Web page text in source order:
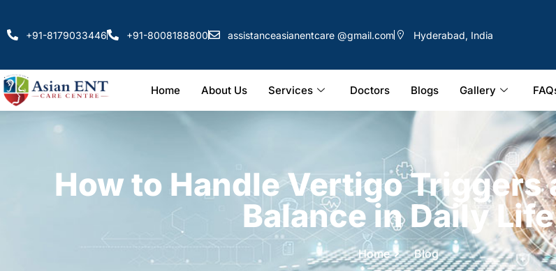
+91-8179033446 +91-8008188800 assistanceasianentcare @gmail.com Hyderabad, India
Home About Us Services Doctors Blogs Gallery
How to Handle Vertigo Triggers
Balance in Daily Life
Home Blog